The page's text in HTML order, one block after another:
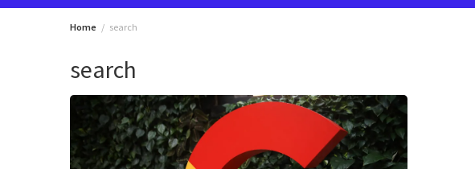
Home search
search